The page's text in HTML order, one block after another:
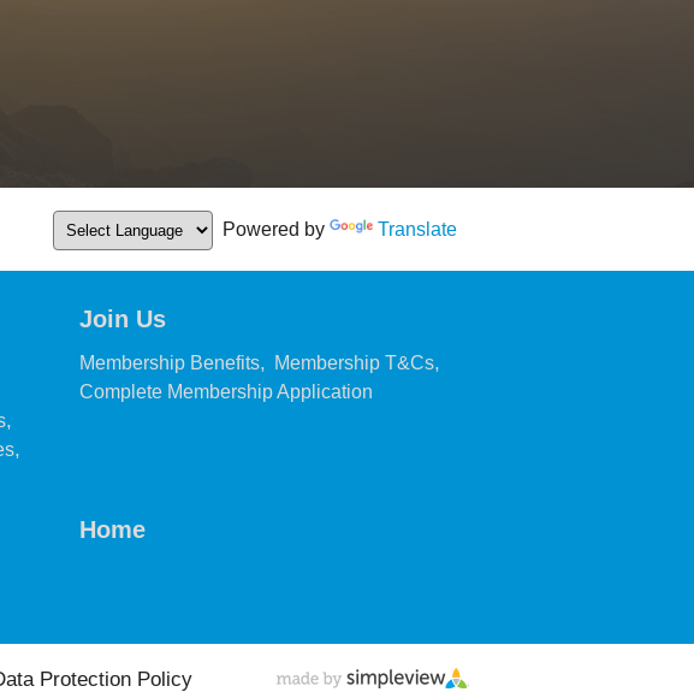
Powered by Translate
,
,
Join Us
Membership Benefits, Membership T&Cs,
Complete Membership Application
Home
Protection Policy